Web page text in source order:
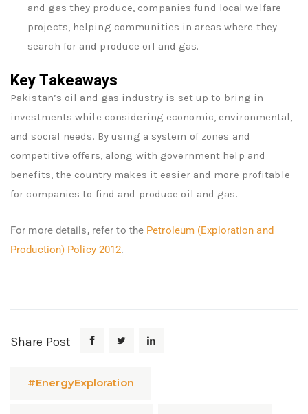
and gas they produce, companies fund local welfare
projects, helping communities in areas where they
search for and produce oil and gas.
Key Takeaways
Pakistan’s oil and gas industry is set up to bring in
investments while considering economic, environmental,
and social needs. By using a system of zones and
competitive offers, along with government help and
benefits, the country makes it easier and more profitable
for companies to find and produce oil and gas.
For more details, refer to the Petroleum (Exploration and
Production) Policy 2012.
Share Post
#EnergyExploration